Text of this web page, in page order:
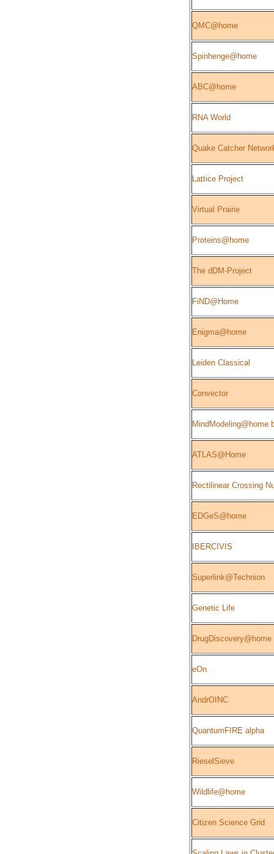
QMC@home
Spinhenge@home
ABC@home
RNA World
Quake Catcher
Lattice Project
Virtual Prairie
Proteins@home
The dDM-Project
FiND@Home
Enigma@home
Leiden Classical
Convector
MindModeling@home
ATLAS@Home
Rectilinear Crossing
EDGeS@home
IBERCIVIS
Superlink@Technion
Genetic Life
DrugDiscovery@home
eOn
AndrOINC
QuantumFIRE alpha
RieselSieve
Wildlife@home
Citizen Science Grid